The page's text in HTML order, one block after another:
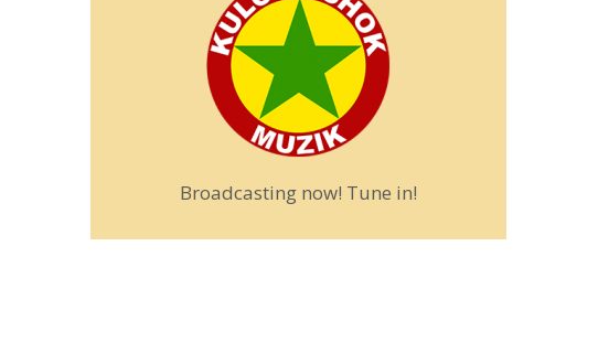
Broadcasting now! Tune in!